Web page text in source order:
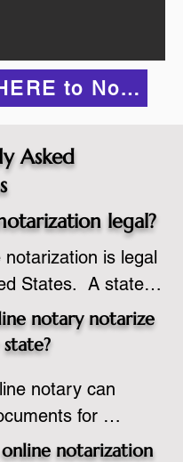
Click HERE to Notarize Online
Asked
legal?
notarization is legal
States.  A state
notary public
add online
based on that
notary notarize
notary can
for
in another
notarization